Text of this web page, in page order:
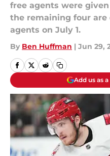
free agents were
the remaining four
agents on July 1.
By Ben Huffman | Jun 29,
Add us as